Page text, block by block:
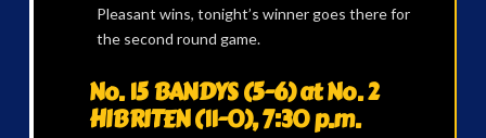
Pleasant wins, tonight’s winner goes there for
the second round game.
No. 15 BANDYS (5-6) at No. 2
HIBRITEN (11-0), 7:30 p.m.